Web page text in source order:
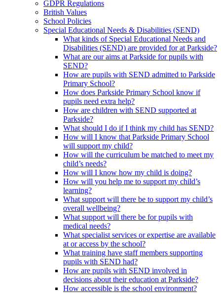
GDPR Regulations
British Values
School Policies
Special Educational Needs & Disabilities (SEND)
What kinds of Special Educational Needs and
Disabilities (SEND) are provided for at Parkside?
What are our aims at Parkside for pupils with
SEND?
How are pupils with SEND admitted to Parkside
Primary School?
How does Parkside Primary School know if
pupils need extra help?
How are children with SEND supported at
Parkside?
What should I do if I think my child has SEND?
How will I know that Parkside Primary School
will support my child?
How will the curriculum be matched to meet my
child’s needs?
How will I know how my child is doing?
How will you help me to support my child’s
learning?
What support will there be to support my child’s
overall wellbeing?
What support will there be for pupils with
medical needs?
What specialist services or expertise are available
at or access by the school?
What training have staff members supporting
pupils with SEND had?
How are pupils with SEND involved in
decisions about their education at Parkside?
How accessible is the school environment?